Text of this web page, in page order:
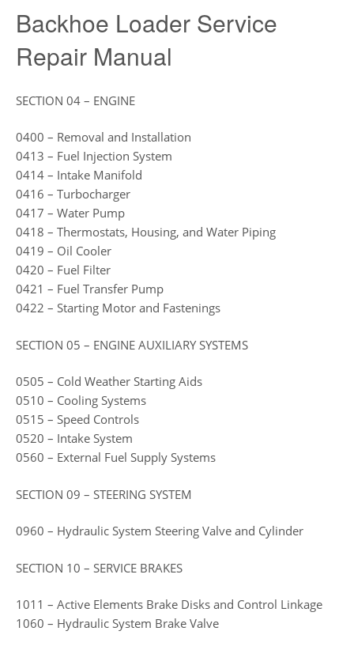
Backhoe Loader Service
Repair Manual
SECTION 04 – ENGINE
0400 – Removal and Installation
0413 – Fuel Injection System
0414 – Intake Manifold
0416 – Turbocharger
0417 – Water Pump
0418 – Thermostats, Housing, and Water Piping
0419 – Oil Cooler
0420 – Fuel Filter
0421 – Fuel Transfer Pump
0422 – Starting Motor and Fastenings
SECTION 05 – ENGINE AUXILIARY SYSTEMS
0505 – Cold Weather Starting Aids
0510 – Cooling Systems
0515 – Speed Controls
0520 – Intake System
0560 – External Fuel Supply Systems
SECTION 09 – STEERING SYSTEM
0960 – Hydraulic System Steering Valve and Cylinder
SECTION 10 – SERVICE BRAKES
1011 – Active Elements Brake Disks and Control Linkage
1060 – Hydraulic System Brake Valve